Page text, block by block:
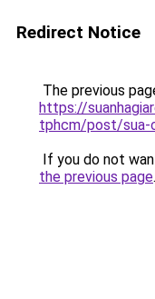
Redirect Notice
The previous
https://
tphcm/post/sua-
If you do not
the previous page.